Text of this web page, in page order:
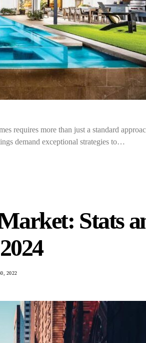
requires more than just a standard
demand exceptional strategies to…
Stats
2022